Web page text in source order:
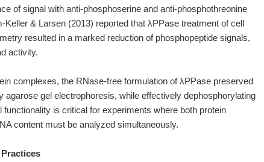
of signal with anti-phosphoserine and anti-phosphothreonine
Keller & Larsen (2013) reported that λPPase treatment of cell
resulted in a marked reduction of phosphopeptide signals,
activity.
complexes, the RNase-free formulation of λPPase preserved
agarose gel electrophoresis, while effectively dephosphorylating
is critical for experiments where both protein
content must be analyzed simultaneously.